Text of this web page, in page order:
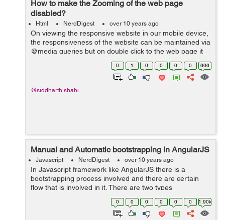
How to make the Zooming of the web page
disabled?
Html NerdDigest over 10 years ago
On viewing the responsive website in our mobile device,
the responsiveness of the website can be maintained via
@media queries but on double click to the web page it
will make a zoom effect in the device and than the
horizontal scroll will appear...
0 1 0 0 0 0 606
@siddharth.shahi
Manual and Automatic bootstrapping in AngularJS
Javascript NerdDigest over 10 years ago
In Javascript framework like AngularJS there is a
bootstrapping process involved and there are certain
flow that is involved in it. There are two types
bootstrapping involved in AngularJS: Automatic
bootstrapping Manual Bootstrapping ...
0 0 0 0 0 0 1.90k